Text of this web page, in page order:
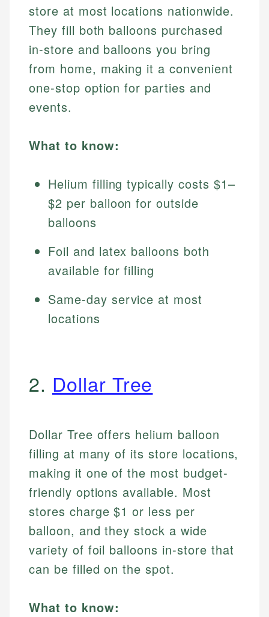
store at most locations nationwide.
They fill both balloons purchased
in-store and balloons you bring
from home, making it a convenient
one-stop option for parties and
events.
What to know:
Helium filling typically costs $1–
$2 per balloon for outside
balloons
Foil and latex balloons both
available for filling
Same-day service at most
locations
2. Dollar Tree
Dollar Tree offers helium balloon
filling at many of its store locations,
making it one of the most budget-
friendly options available. Most
stores charge $1 or less per
balloon, and they stock a wide
variety of foil balloons in-store that
can be filled on the spot.
What to know: